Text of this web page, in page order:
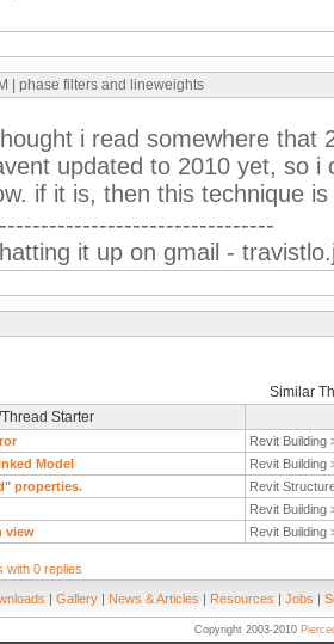
| phase filters and lineweights
i read somewhere that
updated to 2010 yet, so
if it is, then this technique
it up on gmail -
Similar
Starter
Revit Building
Model
Revit Building
properties.
Revit
Revit Building
view
Revit Building
with 0 replies
| Gallery | News & Articles | Resources | Jobs |
Copyright 2003-2010